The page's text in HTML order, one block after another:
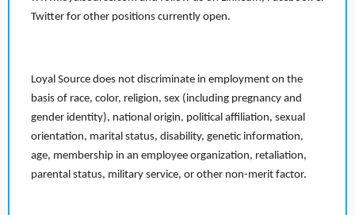
Twitter for other positions currently open.
Loyal Source does not discriminate in employment on the
basis of race, color, religion, sex (including pregnancy and
gender identity), national origin, political affiliation, sexual
orientation, marital status, disability, genetic information,
age, membership in an employee organization, retaliation,
parental status, military service, or other non-merit factor.